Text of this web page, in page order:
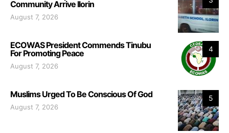
Community Arrive Ilorin
August 7, 2026
4
ECOWAS President Commends Tinubu
For Promoting Peace
August 7, 2026
5
Muslims Urged To Be Conscious Of God
August 7, 2026